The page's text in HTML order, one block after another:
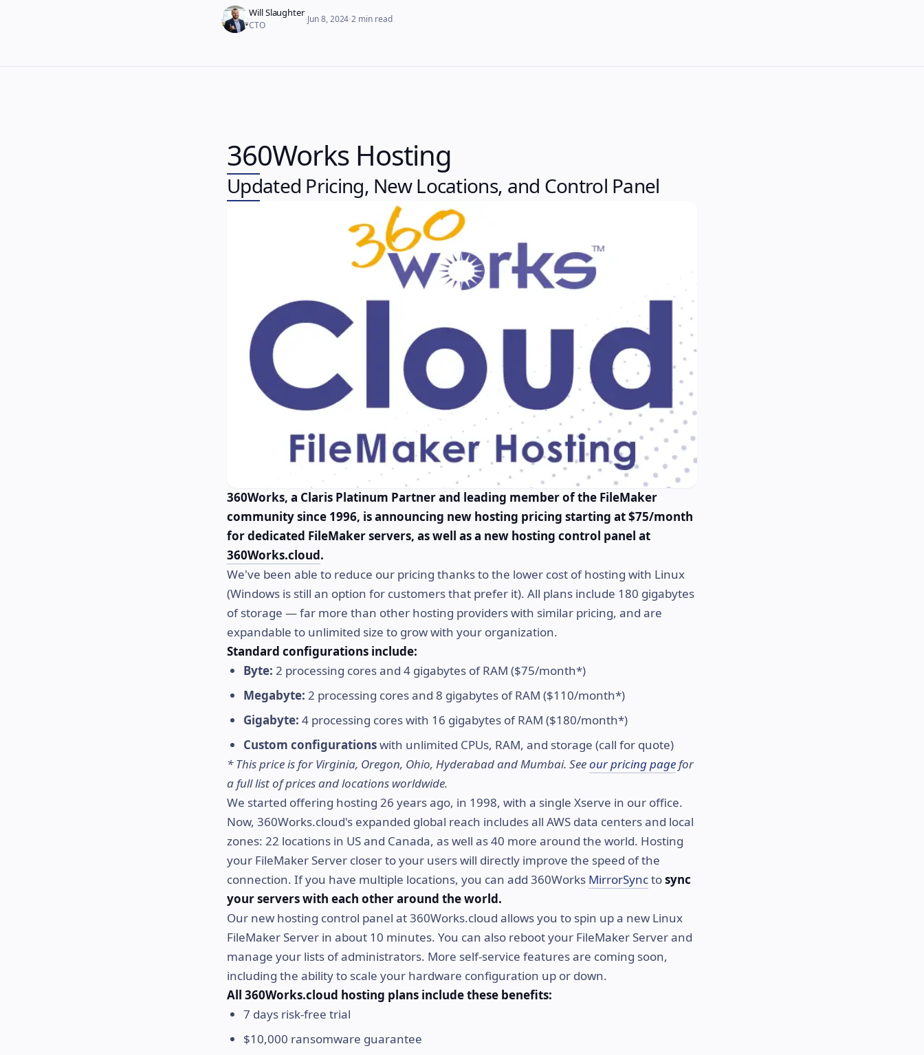
Will Slaughter
CTO ·Jun 8, 2024·2 min read
360Works Hosting
Updated Pricing, New Locations, and Control Panel
360Works, a Claris Platinum Partner and leading member of the FileMaker
community since 1996, is announcing new hosting pricing starting at $75/month
for dedicated FileMaker servers, as well as a new hosting control panel at
360Works.cloud.
We've been able to reduce our pricing thanks to the lower cost of hosting with Linux
(Windows is still an option for customers that prefer it). All plans include 180 gigabytes
of storage — far more than other hosting providers with similar pricing, and are
expandable to unlimited size to grow with your organization.
Standard configurations include:
Byte: 2 processing cores and 4 gigabytes of RAM ($75/month*)
Megabyte: 2 processing cores and 8 gigabytes of RAM ($110/month*)
Gigabyte: 4 processing cores with 16 gigabytes of RAM ($180/month*)
Custom configurationswith unlimited CPUs, RAM, and storage (call for quote)
* This price is for Virginia, Oregon, Ohio, Hyderabad and Mumbai. Seeour pricing pagefor
a full list of prices and locations worldwide.
We started offering hosting 26 years ago, in 1998, with a single Xserve in our office.
Now, 360Works.cloud's expanded global reach includes all AWS data centers and local
zones: 22 locations in US and Canada, as well as 40 more around the world. Hosting
your FileMaker Server closer to your users will directly improve the speed of the
connection. If you have multiple locations, you can add 360Works MirrorSynctosync
your servers with each other around the world.
Our new hosting control panel at 360Works.cloud allows you to spin up a new Linux
FileMaker Server in about 10 minutes. You can also reboot your FileMaker Server and
manage your lists of administrators. More self-service features are coming soon,
including the ability to scale your hardware configuration up or down.
All 360Works.cloud hosting plans include these benefits:
7 days risk-free trial
$10,000 ransomware guarantee